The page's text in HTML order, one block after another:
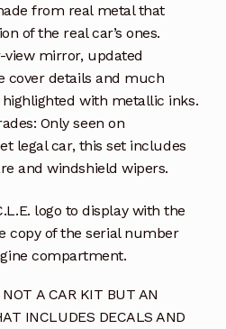
from real metal that
of the real car’s ones.
mirror, updated
cover details and much
highlighted with metallic inks.
Only seen on
legal car, this set includes
and windshield wipers.
logo to display with the
copy of the serial number
compartment.
A CAR KIT BUT AN
INCLUDES DECALS AND